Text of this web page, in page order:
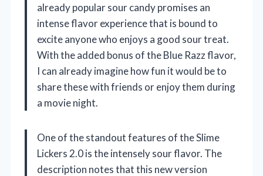
already popular sour candy promises an
intense flavor experience that is bound to
excite anyone who enjoys a good sour treat.
With the added bonus of the Blue Razz flavor,
I can already imagine how fun it would be to
share these with friends or enjoy them during
a movie night.
One of the standout features of the Slime
Lickers 2.0 is the intensely sour flavor. The
description notes that this new version